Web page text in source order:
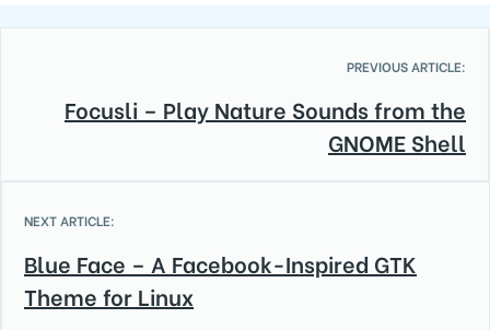
PREVIOUS ARTICLE:
Focusli – Play Nature Sounds from the
GNOME Shell
NEXT ARTICLE:
Blue Face – A Facebook-Inspired GTK
Theme for Linux